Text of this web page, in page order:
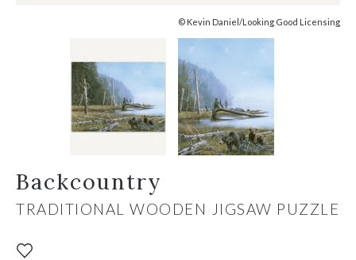
© Kevin Daniel/Looking Good Licensing
Backcountry
TRADITIONAL WOODEN JIGSAW PUZZLE